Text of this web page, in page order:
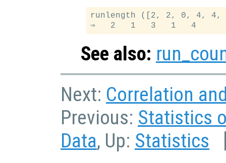
runlength ([2, 2, 0, 4,
See also:
Next: Correlation
Previous: Statistics
Data, Up: Statistics